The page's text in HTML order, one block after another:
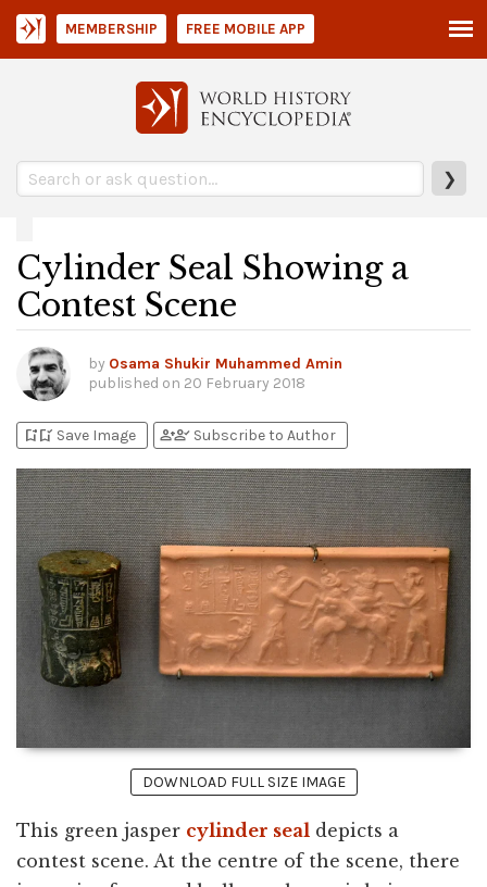
❯
MEMBERSHIP FREE MOBILE APP
Cylinder Seal Showing a
Contest Scene
by Osama Shukir Muhammed Amin
published on 20 February 2018
bookmark_addbookmark_added Save Image person_addperson_check Subscribe to Author
DOWNLOAD FULL SIZE IMAGE
This green jasper cylinder seal depicts a
contest scene. At the centre of the scene, there